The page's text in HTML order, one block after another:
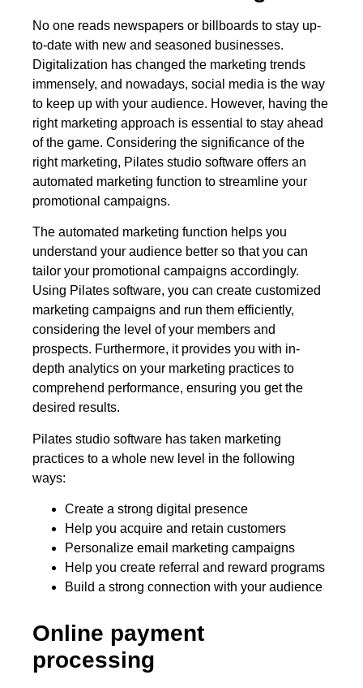
No one reads newspapers or billboards to stay up-
to-date with new and seasoned businesses.
Digitalization has changed the marketing trends
immensely, and nowadays, social media is the way
to keep up with your audience. However, having the
right marketing approach is essential to stay ahead
of the game. Considering the significance of the
right marketing, Pilates studio software offers an
automated marketing function to streamline your
promotional campaigns.
The automated marketing function helps you
understand your audience better so that you can
tailor your promotional campaigns accordingly.
Using Pilates software, you can create customized
marketing campaigns and run them efficiently,
considering the level of your members and
prospects. Furthermore, it provides you with in-
depth analytics on your marketing practices to
comprehend performance, ensuring you get the
desired results.
Pilates studio software has taken marketing
practices to a whole new level in the following
ways:
Create a strong digital presence
Help you acquire and retain customers
Personalize email marketing campaigns
Help you create referral and reward programs
Build a strong connection with your audience
Online payment
processing